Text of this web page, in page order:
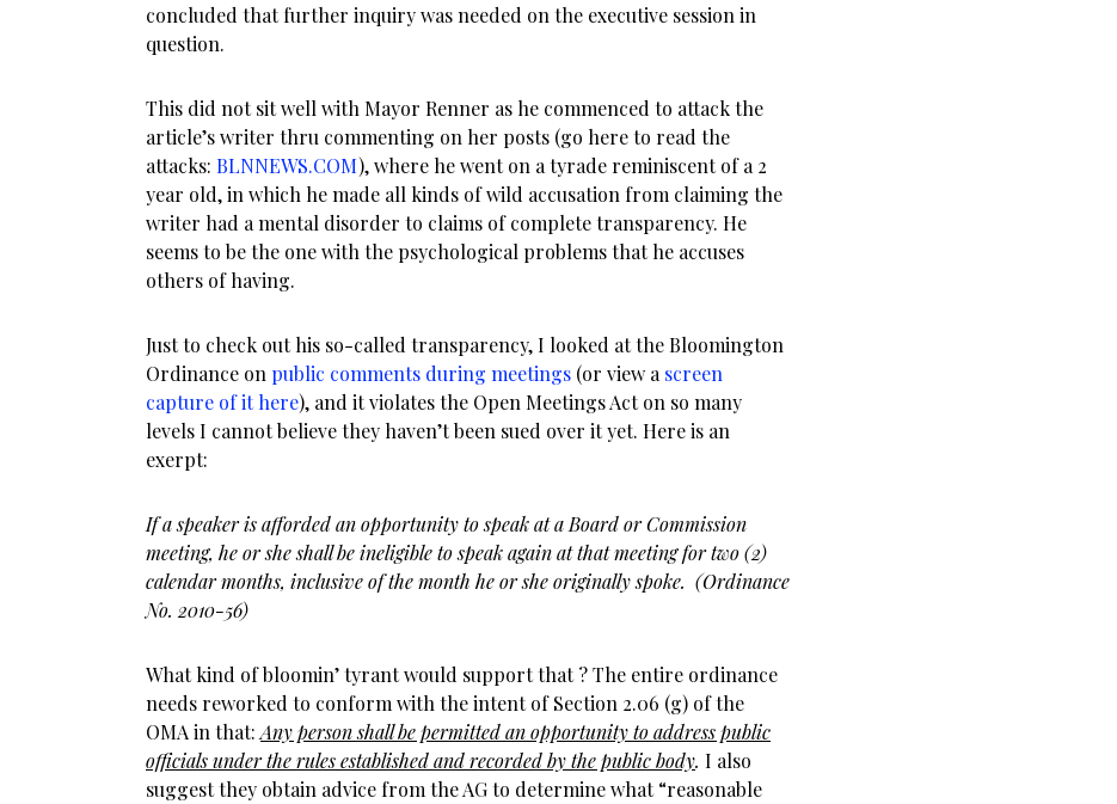
concluded that further inquiry was needed on the executive session in
question.
This did not sit well with Mayor Renner as he commenced to attack the
article’s writer thru commenting on her posts (go here to read the
attacks: BLNNEWS.COM), where he went on a tyrade reminiscent of a 2
year old, in which he made all kinds of wild accusation from claiming the
writer had a mental disorder to claims of complete transparency. He
seems to be the one with the psychological problems that he accuses
others of having.
Just to check out his so-called transparency, I looked at the Bloomington
Ordinance on public comments during meetings (or view a screen
capture of it here), and it violates the Open Meetings Act on so many
levels I cannot believe they haven’t been sued over it yet. Here is an
exerpt:
If a speaker is afforded an opportunity to speak at a Board or Commission
meeting, he or she shall be ineligible to speak again at that meeting for two (2)
calendar months, inclusive of the month he or she originally spoke. (Ordinance
No. 2010-56)
What kind of bloomin’ tyrant would support that ? The entire ordinance
needs reworked to conform with the intent of Section 2.06 (g) of the
OMA in that: Any person shall be permitted an opportunity to address public
officials under the rules established and recorded by the public body. I also
suggest they obtain advice from the AG to determine what “reasonable